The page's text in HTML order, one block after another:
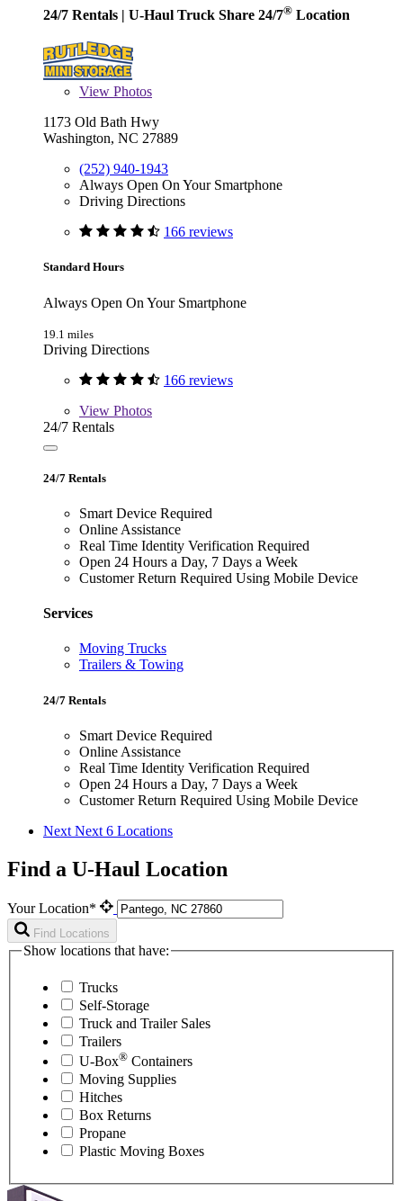
24/7 Rentals | U-Haul Truck Share 24/7® Location
View Photos
1173 Old Bath Hwy
Washington, NC 27889
(252) 940-1943
Always Open On Your Smartphone
Driving Directions
166 reviews
Standard Hours
Always Open On Your Smartphone
19.1 miles
Driving Directions
166 reviews
View Photos
24/7 Rentals
24/7 Rentals
Smart Device Required
Online Assistance
Real Time Identity Verification Required
Open 24 Hours a Day, 7 Days a Week
Customer Return Required Using Mobile Device
Services
Moving Trucks
Trailers & Towing
24/7 Rentals
Smart Device Required
Online Assistance
Real Time Identity Verification Required
Open 24 Hours a Day, 7 Days a Week
Customer Return Required Using Mobile Device
Next Next 6 Locations
Find a U-Haul Location
Your Location*
Find Locations
Show locations that have:
Trucks
Self-Storage
Truck and Trailer Sales
Trailers
U-Box® Containers
Moving Supplies
Hitches
Box Returns
Propane
Plastic Moving Boxes